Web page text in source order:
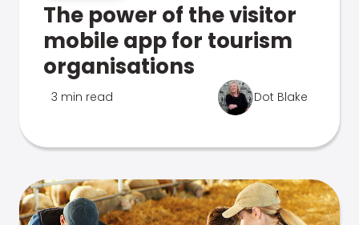
The power of the visitor
mobile app for tourism
organisations
3 min read Dot Blake